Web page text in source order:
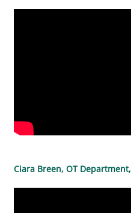
Ciara Breen, OT